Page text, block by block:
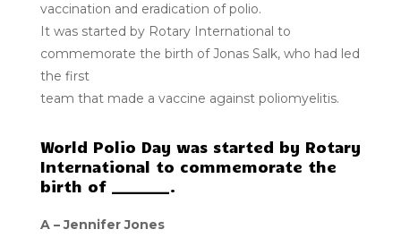
vaccination and eradication of polio.
It was started by Rotary International to
commemorate the birth of Jonas Salk, who had led
the first
team that made a vaccine against poliomyelitis.
World Polio Day was started by Rotary
International to commemorate the
birth of ________.
A – Jennifer Jones